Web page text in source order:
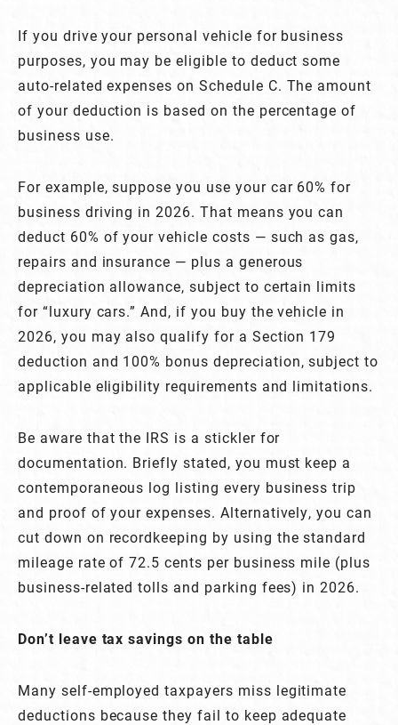
If you drive your personal vehicle for business
purposes, you may be eligible to deduct some
auto-related expenses on Schedule C. The amount
of your deduction is based on the percentage of
business use.
For example, suppose you use your car 60% for
business driving in 2026. That means you can
deduct 60% of your vehicle costs — such as gas,
repairs and insurance — plus a generous
depreciation allowance, subject to certain limits
for “luxury cars.” And, if you buy the vehicle in
2026, you may also qualify for a Section 179
deduction and 100% bonus depreciation, subject to
applicable eligibility requirements and limitations.
Be aware that the IRS is a stickler for
documentation. Briefly stated, you must keep a
contemporaneous log listing every business trip
and proof of your expenses. Alternatively, you can
cut down on recordkeeping by using the standard
mileage rate of 72.5 cents per business mile (plus
business-related tolls and parking fees) in 2026.
Don’t leave tax savings on the table
Many self-employed taxpayers miss legitimate
deductions because they fail to keep adequate